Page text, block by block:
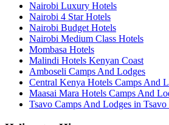
Nairobi Luxury Hotels
Nairobi 4 Star Hotels
Nairobi Budget Hotels
Nairobi Medium Class Hotels
Mombasa Hotels
Malindi Hotels Kenyan Coast
Amboseli Camps And Lodges
Central Kenya Hotels Camps And
Maasai Mara Hotels Camps And
Tsavo Camps And Lodges in